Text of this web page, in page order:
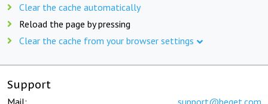
Clear the cache automatically
Reload the page by pressing
Clear the cache from your browser settings
Support
Mail: support@beget.com